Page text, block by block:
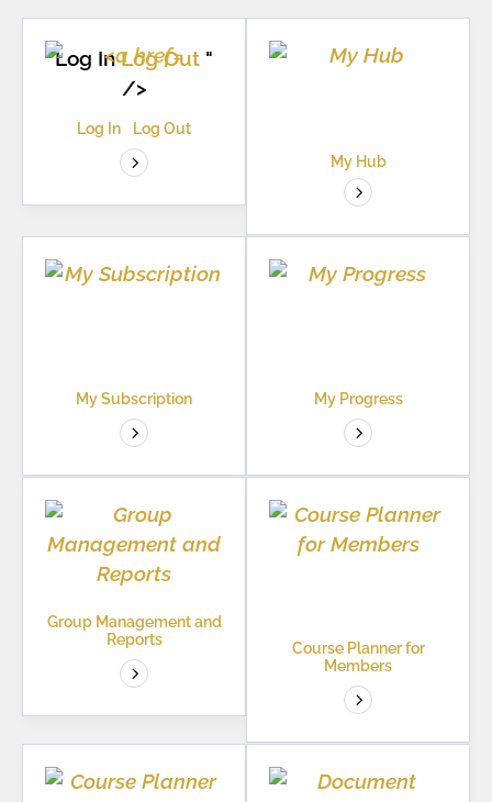
Log InLog Out "
/>
Log In
Log Out
My Hub
My Subscription My Progress
Group Management and
Reports
Course Planner for
Members